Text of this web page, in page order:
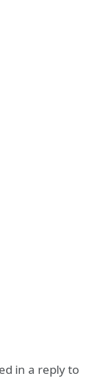
in a reply to